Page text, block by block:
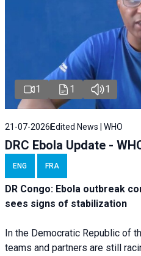
1 1 1
21-07-2026 Edited News | WHO
DRC Ebola Update -
ENG FRA
DR Congo: Ebola outbreak
sees signs of stabilization
In the Democratic Republic of
teams and partners are still